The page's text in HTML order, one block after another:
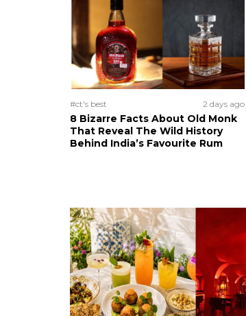
#ct's best 2 days ago
8 Bizarre Facts About Old Monk
That Reveal The Wild History
Behind India’s Favourite Rum